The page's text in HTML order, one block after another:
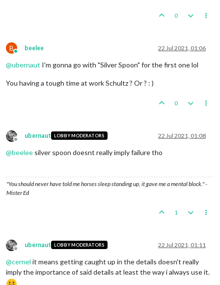
0
B
Online
beelee 22 Jul 2021, 01:06
@ubernaut I'm gonna go with "Silver Spoon" for the first one lol
You having a tough time at work Schultz ? Or ? : )
0
Offline
ubernaut LOBBY MODERATORS 22 Jul 2021, 01:08
@beelee silver spoon doesnt really imply failure tho
"You should never have told me horses sleep standing up, it gave me a mental block." -
Mister Ed
1
Offline
ubernaut LOBBY MODERATORS 22 Jul 2021, 01:11
@cernel it means getting caught up in the details doesn't really
imply the importance of said details at least the way i always use it.